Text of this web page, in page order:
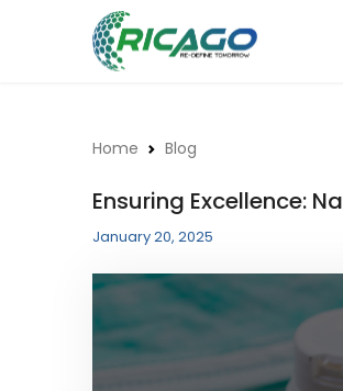
Home Blog
Ensuring Excellence:
January 20, 2025